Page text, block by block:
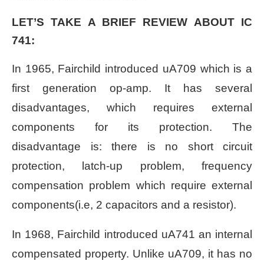
LET’S TAKE A BRIEF REVIEW ABOUT IC
741:
In 1965, Fairchild introduced uA709 which is a
first generation op-amp. It has several
disadvantages, which requires external
components for its protection. The
disadvantage is: there is no short circuit
protection, latch-up problem, frequency
compensation problem which require external
components(i.e, 2 capacitors and a resistor).
In 1968, Fairchild introduced uA741 an internal
compensated property. Unlike uA709, it has no